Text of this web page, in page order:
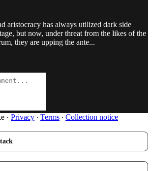
aristocracy has always utilized dark side
but now, under threat from the likes of the
they are upping the ante...
· Privacy ∙ Terms ∙ Collection notice